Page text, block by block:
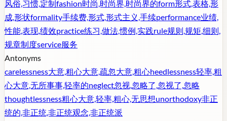
风俗,习惯,定制fashion时尚,时尚界,时尚界的form形式,表格,形
成,形状formality手续费,形式,形式主义,手续performance业绩,
性能,表现,绩效practice练习,做法,惯例,实践rule规则,规矩,细则,
规章制度service服务
Antonyms
carelessness大意,粗心大意,疏忽大意,粗心heedlessness轻率,粗
心大意,无所事事,轻率的neglect忽视,忽略了,忽视了,忽略
thoughtlessness粗心大意,轻率,粗心,无思想unorthodoxy非正
统的,非正统,非正统观念,非正统派